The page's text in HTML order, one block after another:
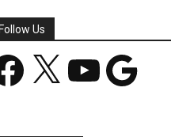
Us
YouTube Google